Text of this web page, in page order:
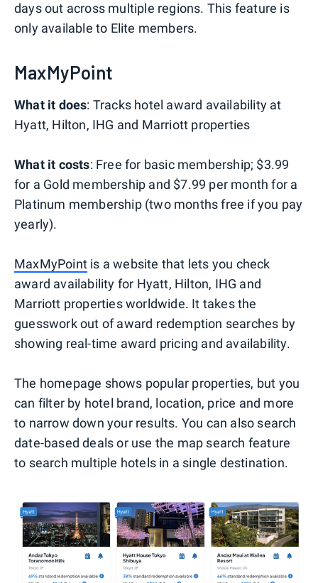
days out across multiple regions. This feature is
only available to Elite members.
MaxMyPoint
What it does: Tracks hotel award availability at
Hyatt, Hilton, IHG and Marriott properties
What it costs: Free for basic membership; $3.99
for a Gold membership and $7.99 per month for a
Platinum membership (two months free if you pay
yearly).
MaxMyPoint is a website that lets you check
award availability for Hyatt, Hilton, IHG and
Marriott properties worldwide. It takes the
guesswork out of award redemption searches by
showing real-time award pricing and availability.
The homepage shows popular properties, but you
can filter by hotel brand, location, price and more
to narrow down your results. You can also search
date-based deals or use the map search feature
to search multiple hotels in a single destination.